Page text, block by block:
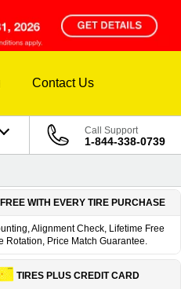
Contact Us
Call Support
1-844-338-0739
FREE WITH EVERY TIRE PURCHASE
Alignment Check, Lifetime Free
Rotation, Price Match Guarantee.
TIRES PLUS CREDIT CARD